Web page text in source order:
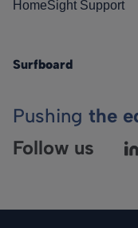
HomeSight Support
Surfboard
Pushing the
Follow us